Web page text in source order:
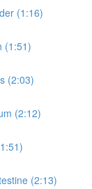
(1:16)
(1:51)
(2:03)
(2:12)
(2:13)